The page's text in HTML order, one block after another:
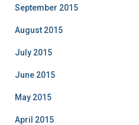
September 2015
August 2015
July 2015
June 2015
May 2015
April 2015